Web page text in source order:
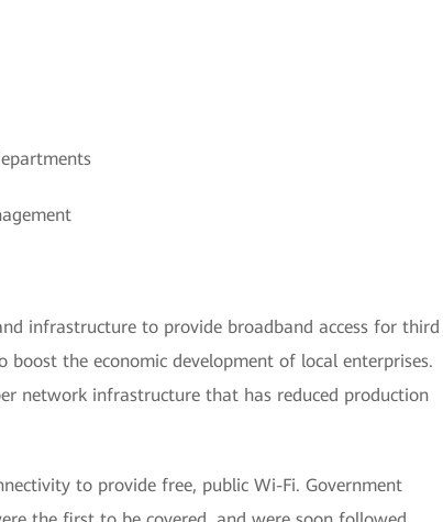
infrastructure to provide broadband access for third
the economic development of local enterprises.
network infrastructure that has reduced production
to provide free, public Wi-Fi. Government